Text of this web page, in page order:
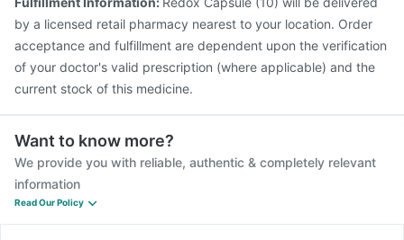
by a licensed retail pharmacy nearest to your location. Order
acceptance and fulfillment are dependent upon the verification
of your doctor's valid prescription (where applicable) and the
current stock of this medicine.
Want to know more?
We provide you with reliable, authentic & completely relevant
information
Read Our Policy